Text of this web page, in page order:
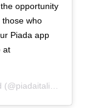
opportunity
who
Piada app
at
(@piadaitalianstreetfood) on